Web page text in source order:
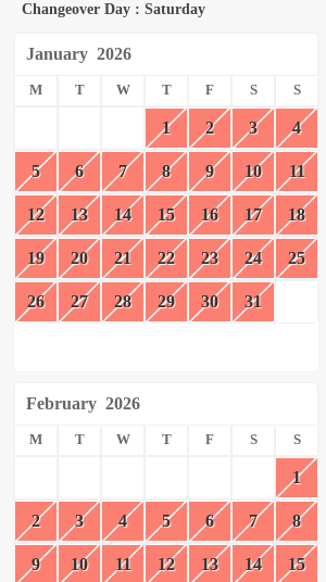
Changeover Day : Saturday
January 2026
M T W T F S S
1 2 3 4
5 6 7 8 9 10 11
12 13 14 15 16 17 18
19 20 21 22 23 24 25
26 27 28 29 30 31
February 2026
M T W T F S S
1
2 3 4 5 6 7 8
9 10 11 12 13 14 15